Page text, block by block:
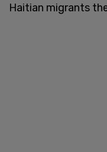
Haitian migrants